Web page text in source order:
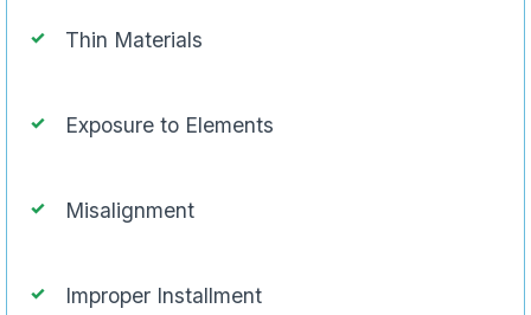
Thin Materials
Exposure to Elements
Misalignment
Improper Installment